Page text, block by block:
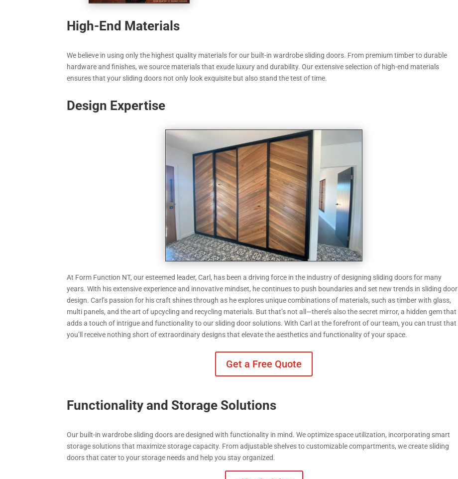
High-End Materials
We believe in using only the highest quality materials for our built-in wardrobe sliding doors. From premium timber to durable
hardware and finishes, we source materials that exude luxury and durability. Our extensive selection of high-end materials
ensures that your sliding doors not only look exquisite but also stand the test of time.
Design Expertise
At Form Function NT, our esteemed leader, Carl, has been a driving force in the industry of designing sliding doors for many
years. With his extensive experience and innovative mindset, he continues to push boundaries and set new trends in sliding door
design. Carl’s passion for his craft shines through as he explores unique combinations of materials, such as timber with glass,
multi panels, and the art of upcycling and recycling materials. But that’s not all—there’s also the secret mirror, a hidden gem that
adds a touch of intrigue and functionality to our sliding door solutions. With Carl at the forefront of our team, you can trust that
you’ll receive nothing short of extraordinary designs that elevate the aesthetics and functionality of your space.
Get a Free Quote
Functionality and Storage Solutions
Our built-in wardrobe sliding doors are designed with functionality in mind. We optimize space utilization, incorporating smart
storage solutions that maximize storage capacity. From adjustable shelves to customizable compartments, we create sliding
doors that cater to your storage needs and help you stay organized.